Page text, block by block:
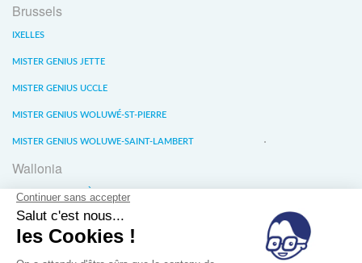
Brussels
IXELLES
MISTER GENIUS JETTE
MISTER GENIUS UCCLE
MISTER GENIUS WOLUWÉ-ST-PIERRE
MISTER GENIUS WOLUWE-SAINT-LAMBERT
Wallonia
MISTER GENIUS LIÈGE
MISTER GENIUS WATERLOO
MISTER GENIUS WAVRE